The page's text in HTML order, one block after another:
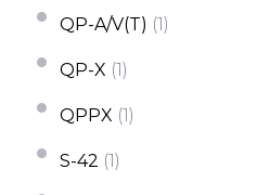
QP-A/V(T) (1)
QP-X (1)
QPPX (1)
S-42 (1)